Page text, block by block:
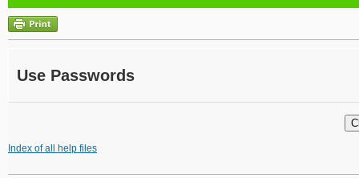
Use Passwords
Index of all help files